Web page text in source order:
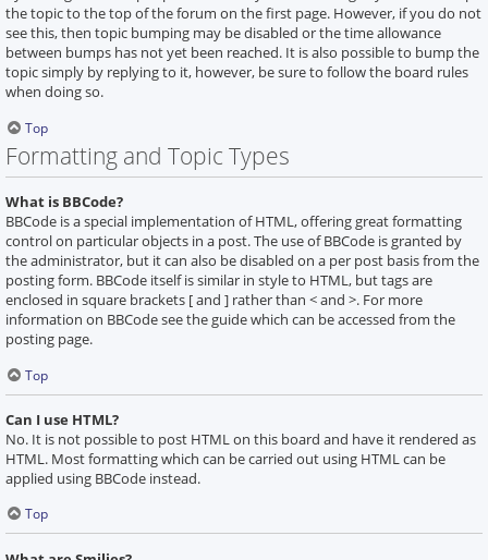
the topic to the top of the forum on the first page. However, if you do not
see this, then topic bumping may be disabled or the time allowance
between bumps has not yet been reached. It is also possible to bump the
topic simply by replying to it, however, be sure to follow the board rules
when doing so.
Top
Formatting and Topic Types
What is BBCode?
BBCode is a special implementation of HTML, offering great formatting
control on particular objects in a post. The use of BBCode is granted by
the administrator, but it can also be disabled on a per post basis from the
posting form. BBCode itself is similar in style to HTML, but tags are
enclosed in square brackets [ and ] rather than < and >. For more
information on BBCode see the guide which can be accessed from the
posting page.
Top
Can I use HTML?
No. It is not possible to post HTML on this board and have it rendered as
HTML. Most formatting which can be carried out using HTML can be
applied using BBCode instead.
Top